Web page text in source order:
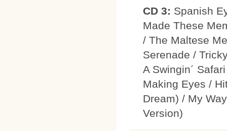
CD 3: Spanish
Made These
/ The Maltese
Serenade /
A Swingin´
Making Eyes /
Dream) / My
Version)